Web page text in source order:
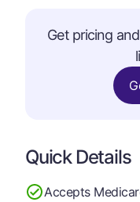
Get pricing
Quick Details
Accepts